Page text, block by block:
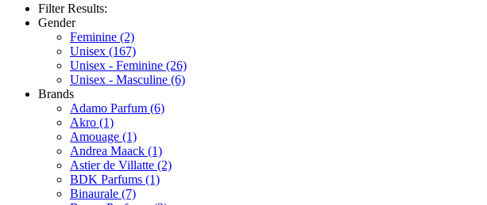
Filter Results:
Gender
Feminine (2)
Unisex (167)
Unisex - Feminine (26)
Unisex - Masculine (6)
Brands
Adamo Parfum (6)
Akro (1)
Amouage (1)
Andrea Maack (1)
Astier de Villatte (2)
BDK Parfums (1)
Binaurale (7)